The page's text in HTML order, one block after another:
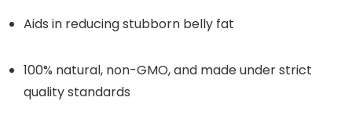
Aids in reducing stubborn belly fat
100% natural, non-GMO, and made under strict
quality standards